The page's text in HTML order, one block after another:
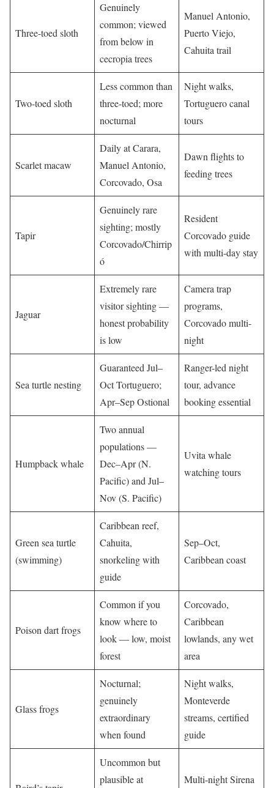
Three-toed sloth
Genuinely
common; viewed
from below in
cecropia trees
Manuel Antonio,
Puerto Viejo,
Cahuita trail
Two-toed sloth
Less common than
three-toed; more
nocturnal
Night walks,
Tortuguero canal
tours
Scarlet macaw
Daily at Carara,
Manuel Antonio,
Corcovado, Osa
Dawn flights to
feeding trees
Tapir
Genuinely rare
sighting; mostly
Corcovado/Chirrip
ó
Resident
Corcovado guide
with multi-day stay
Jaguar
Extremely rare
visitor sighting —
honest probability
is low
Camera trap
programs,
Corcovado multi-
night
Sea turtle nesting
Guaranteed Jul–
Oct Tortuguero;
Apr–Sep Ostional
Ranger-led night
tour, advance
booking essential
Humpback whale
Two annual
populations —
Dec–Apr (N.
Pacific) and Jul–
Nov (S. Pacific)
Uvita whale
watching tours
Green sea turtle
(swimming)
Caribbean reef,
Cahuita,
snorkeling with
guide
Sep–Oct,
Caribbean coast
Poison dart frogs
Common if you
know where to
look — low, moist
forest
Corcovado,
Caribbean
lowlands, any wet
area
Glass frogs
Nocturnal;
genuinely
extraordinary
when found
Night walks,
Monteverde
streams, certified
guide
Uncommon but
plausible at
Multi-night Sirena